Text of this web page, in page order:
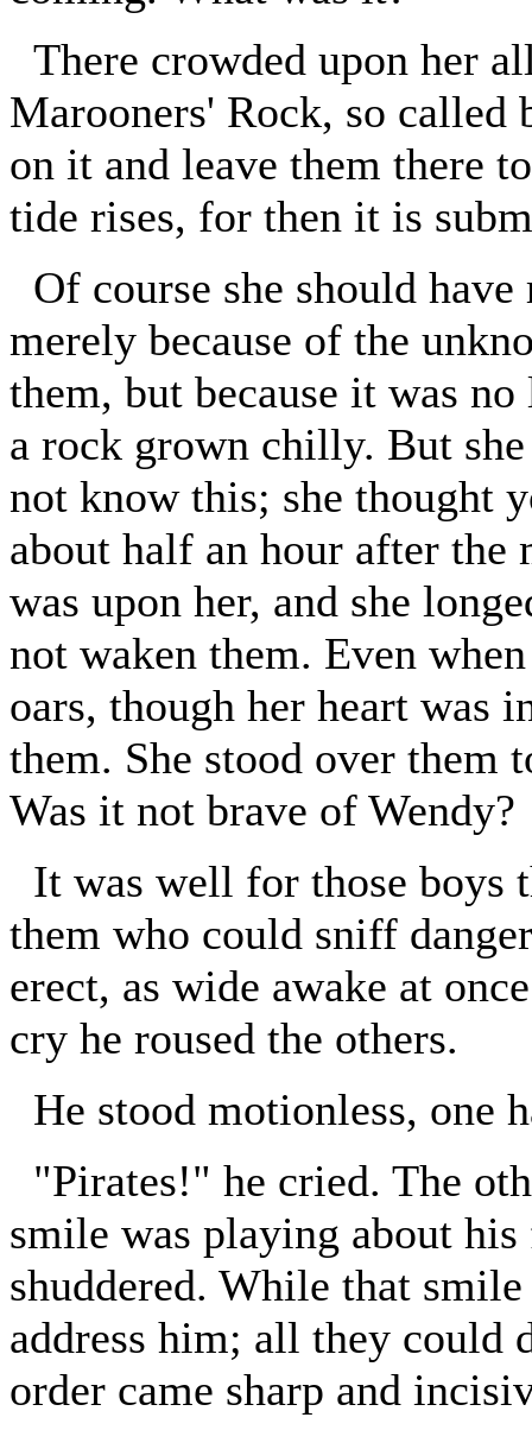
There crowded upon her
Marooners' Rock, so called
on it and leave them there
tide rises, for then it is
Of course she should
merely because of the
them, but because it was
a rock grown chilly. But
not know this; she thought
about half an hour after the
was upon her, and she
not waken them. Even
oars, though her heart was
them. She stood over them
Was it not brave of Wendy?
It was well for those boys
them who could sniff
erect, as wide awake at
cry he roused the others.
He stood motionless, one
"Pirates!" he cried. The
smile was playing about
shuddered. While that
address him; all they could
order came sharp and